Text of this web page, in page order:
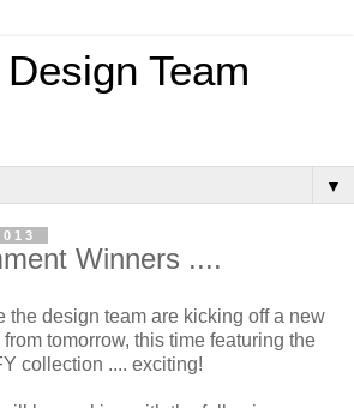
Team
▼
Winners ....
the design team are kicking off a new
tomorrow, this time featuring the
collection .... exciting!